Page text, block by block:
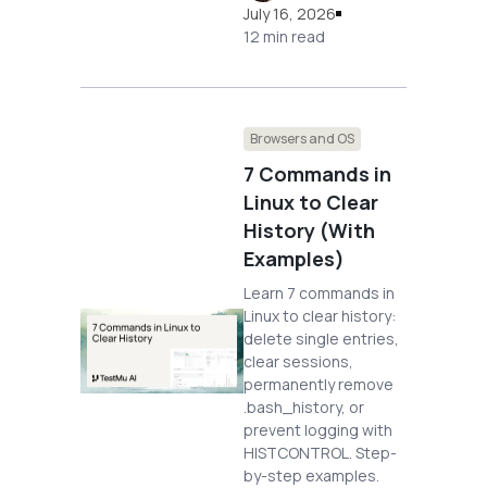
July 16, 2026
12 min read
Browsers and OS
7 Commands in
Linux to Clear
History (With
Examples)
Learn 7 commands in
Linux to clear history:
delete single entries,
clear sessions,
permanently remove
.bash_history, or
prevent logging with
HISTCONTROL. Step-
by-step examples.